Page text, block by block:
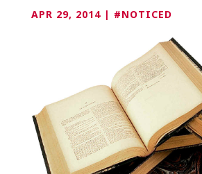
APR 29, 2014| #NOTICED